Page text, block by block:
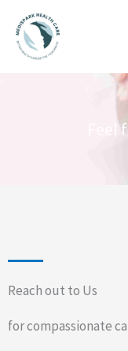
content
Reach out to Us
for compassionate